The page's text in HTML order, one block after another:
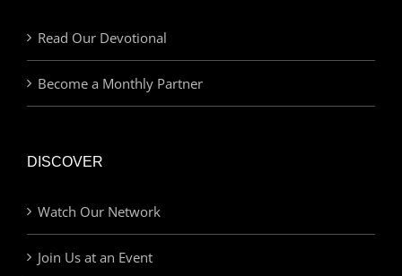
Read Our Devotional
Become a Monthly Partner
DISCOVER
Watch Our Network
Join Us at an Event